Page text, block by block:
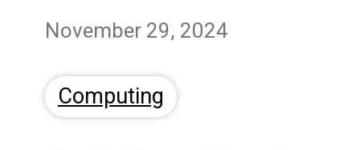
November 29, 2024
Computing